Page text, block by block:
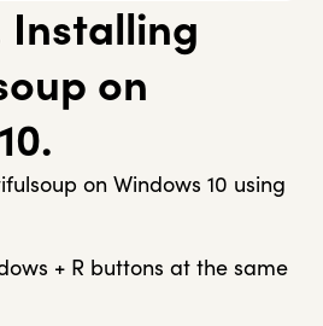
Installing
on
on Windows 10 using
+ R buttons at the same